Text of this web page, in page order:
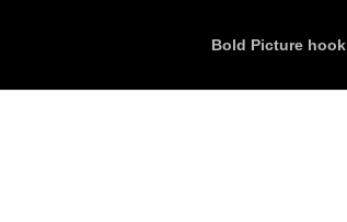
Bold Picture hook